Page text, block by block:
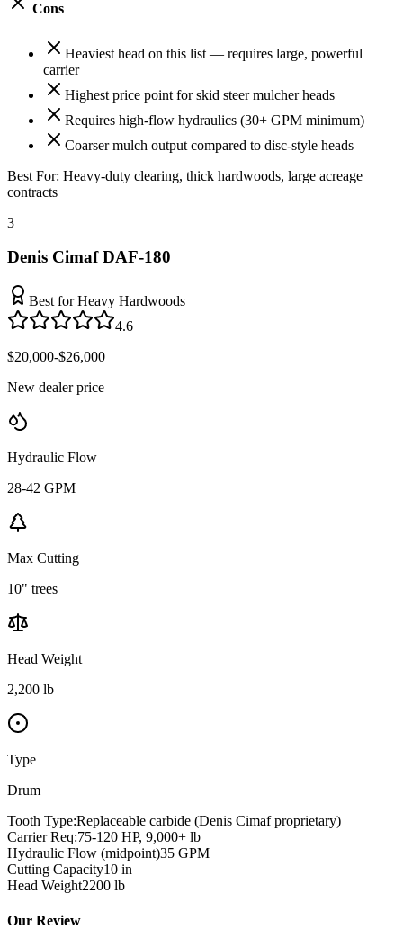
Cons
Heaviest head on this list — requires large, powerful
carrier
Highest price point for skid steer mulcher heads
Requires high-flow hydraulics (30+ GPM minimum)
Coarser mulch output compared to disc-style heads
Best For: Heavy-duty clearing, thick hardwoods, large acreage
contracts
3
Denis Cimaf DAF-180
Best for Heavy Hardwoods
4.6
$20,000-$26,000
New dealer price
Hydraulic Flow
28-42 GPM
Max Cutting
10" trees
Head Weight
2,200 lb
Type
Drum
Tooth Type:Replaceable carbide (Denis Cimaf proprietary)
Carrier Req:75-120 HP, 9,000+ lb
Hydraulic Flow (midpoint)35 GPM
Cutting Capacity10 in
Head Weight2200 lb
Our Review